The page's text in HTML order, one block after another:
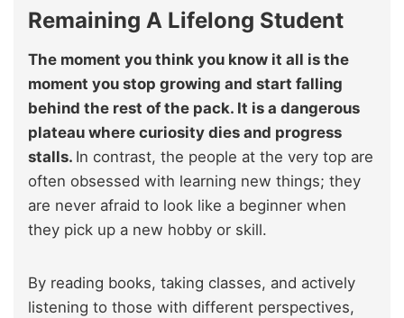
Remaining A Lifelong Student
The moment you think you know it all is the
moment you stop growing and start falling
behind the rest of the pack. It is a dangerous
plateau where curiosity dies and progress
stalls. In contrast, the people at the very top are
often obsessed with learning new things; they
are never afraid to look like a beginner when
they pick up a new hobby or skill.
By reading books, taking classes, and actively
listening to those with different perspectives,